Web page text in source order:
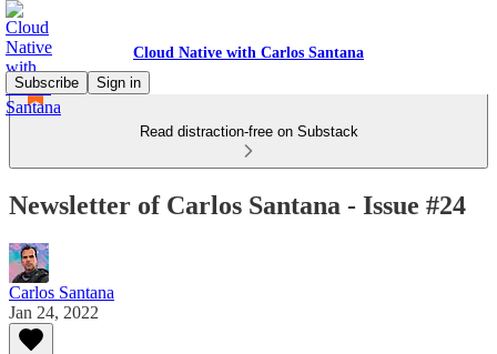
Cloud Native with Carlos Santana
Subscribe
Sign in
Read distraction-free on Substack
Newsletter of Carlos Santana - Issue #24
Carlos Santana
Jan 24, 2022